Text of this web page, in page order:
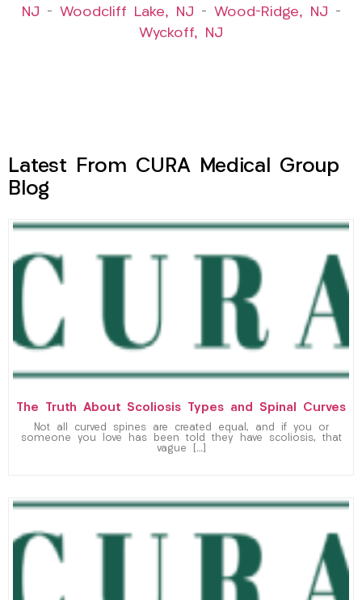
NJ – Woodcliff Lake, NJ – Wood-Ridge, NJ –
Wyckoff, NJ
Latest From CURA Medical Group
Blog
The Truth About Scoliosis Types and Spinal Curves
Not all curved spines are created equal, and if you or
someone you love has been told they have scoliosis, that
vague […]